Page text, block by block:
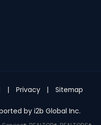
Privacy Sitemap
by i2b Global Inc.